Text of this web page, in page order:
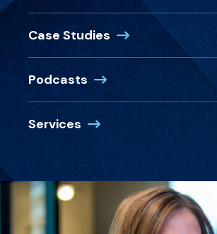
Case Studies
Podcasts
Services